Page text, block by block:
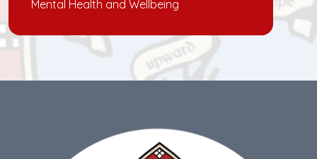
Mental Health and Wellbeing